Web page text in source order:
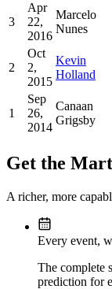
3
Apr
22,
2016
Marcelo
Nunes
2
Oct
2,
2015
Kevin
Holland
1
Sep
26,
2014
Canaan
Grigsby
Get the
A richer, more
Every event,
The complete
prediction for